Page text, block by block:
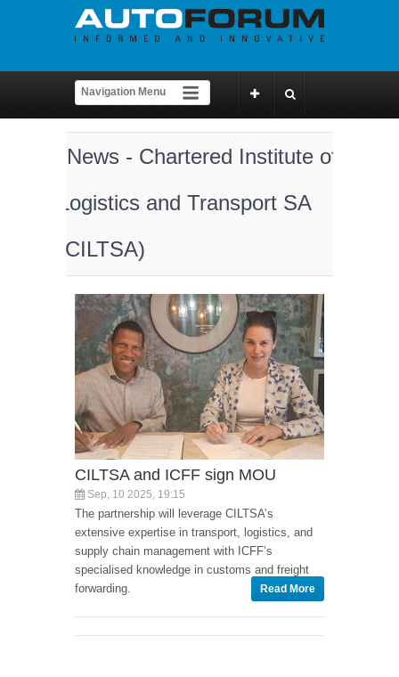
News - Chartered Institute of
Logistics and Transport SA
(CILTSA)
CILTSA and ICFF sign MOU
Sep, 10 2025, 19:15
The partnership will leverage CILTSA’s
extensive expertise in transport, logistics, and
supply chain management with ICFF’s
specialised knowledge in customs and freight
forwarding.
Read More